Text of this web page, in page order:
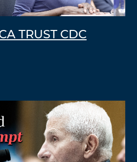
TRUST CDC